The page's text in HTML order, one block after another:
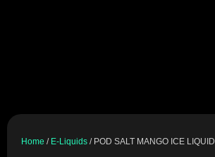
Home / E-Liquids / POD SALT MANGO ICE LIQUID